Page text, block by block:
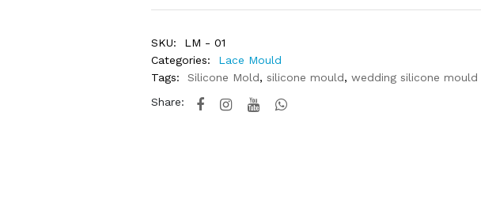
SKU:
LM - 01
Categories:
Lace Mould
Tags:
Silicone Mold, silicone mould, wedding silicone mould
Share: